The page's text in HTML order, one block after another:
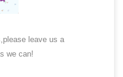
leave us a
we can!